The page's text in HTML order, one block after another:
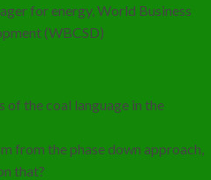
for energy, World Business
(WBCSD)
the coal language in the
from the phase down approach,
that?